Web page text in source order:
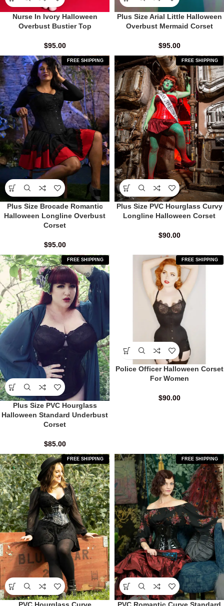
Nurse In Ivory Halloween
Overbust Bustier Top
$95.00
Plus Size Arial Little Halloween
Overbust Mermaid Corset
$95.00
FREE SHIPPING
Plus Size Brocade Romantic
Halloween Longline Overbust
Corset
$95.00
FREE SHIPPING
Plus Size PVC Hourglass Curvy
Longline Halloween Corset
$90.00
FREE SHIPPING
Plus Size PVC Hourglass
Halloween Standard Underbust
Corset
$85.00
FREE SHIPPING
Police Officer Halloween Corset
For Women
$90.00
FREE SHIPPING FREE SHIPPING